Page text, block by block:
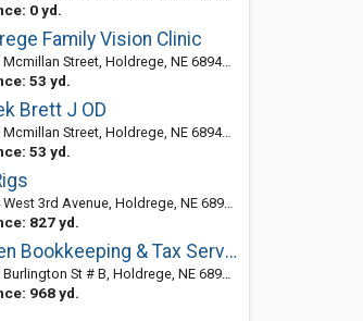
0 yd.
Family Vision Clinic
Street, Holdrege, NE 68949-2052
53 yd.
Brett J OD
Street, Holdrege, NE 68949-2052
53 yd.
3rd Avenue, Holdrege, NE 68949-2605
827 yd.
Emken Bookkeeping & Tax Services
St # B, Holdrege, NE 68949-2180
968 yd.